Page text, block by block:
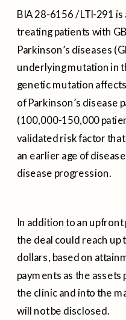
BIA 28-6156 / LTI-291
treating patients with
Parkinson’s diseases
underlying mutation in
genetic mutation
of Parkinson’s disease
(100,000-150,000
validated risk factor
an earlier age of
disease progression.
In addition to an
the deal could reach up
dollars, based on
payments as the
the clinic and into the
will not be disclosed.